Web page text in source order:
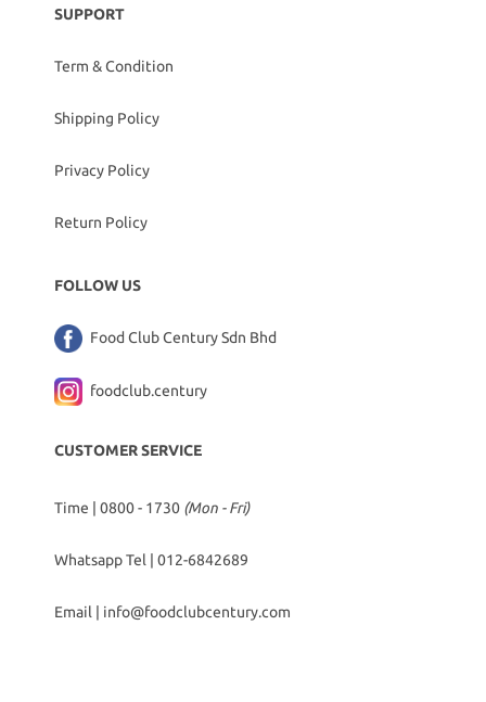
SUPPORT
Term & Condition
Shipping Policy
Privacy Policy
Return Policy
FOLLOW US
Food Club Century Sdn Bhd
foodclub.century
CUSTOMER SERVICE
Time | 0800 - 1730 (Mon - Fri)
Whatsapp Tel | 012-6842689
Email | info@foodclubcentury.com